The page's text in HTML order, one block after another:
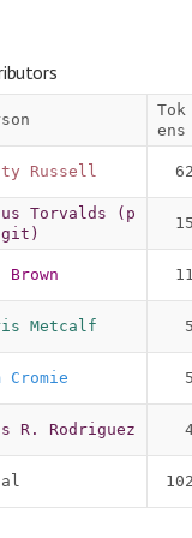
Tok
ens
Russell
Torvalds (p
git)
Brown
Metcalf
Cromie
R. Rodriguez